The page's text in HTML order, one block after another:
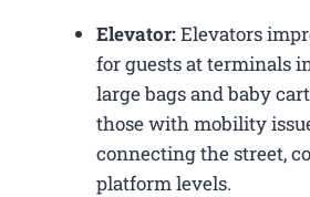
Elevator:Elevators
for guests at terminals
large bags and baby
those with mobility
connecting the street,
platform levels.